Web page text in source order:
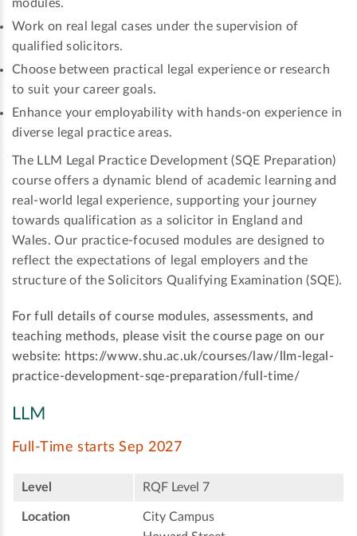
modules.
Work on real legal cases under the supervision of
qualified solicitors.
Choose between practical legal experience or research
to suit your career goals.
Enhance your employability with hands-on experience in
diverse legal practice areas.
The LLM Legal Practice Development (SQE Preparation)
course offers a dynamic blend of academic learning and
real-world legal experience, supporting your journey
towards qualification as a solicitor in England and
Wales. Our practice-focused modules are designed to
reflect the expectations of legal employers and the
structure of the Solicitors Qualifying Examination (SQE).
For full details of course modules, assessments, and
teaching methods, please visit the course page on our
website: https://www.shu.ac.uk/courses/law/llm-legal-
practice-development-sqe-preparation/full-time/
LLM
Full-Time starts Sep 2027
Level RQF Level 7
Location
City Campus